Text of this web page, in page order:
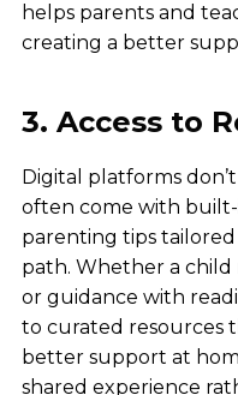
helps parents and
creating a better
3. Access to
Digital platforms
often come with built-
parenting tips
path. Whether a
or guidance with
to curated resources
better support at
shared experience